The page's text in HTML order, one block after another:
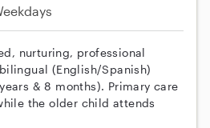
nurturing, professional
(English/Spanish)
& 8 months). Primary care
the older child attends